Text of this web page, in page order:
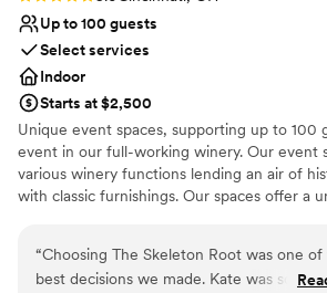
Up to 100 guests
Select services
Indoor
Starts at $2,500
Unique event spaces, supporting up to 100
event in our full-working winery. Our event
various winery functions lending an air of
with classic furnishings. Our spaces offer a
“Choosing The Skeleton Root was one of
best decisions we made. Kate was so